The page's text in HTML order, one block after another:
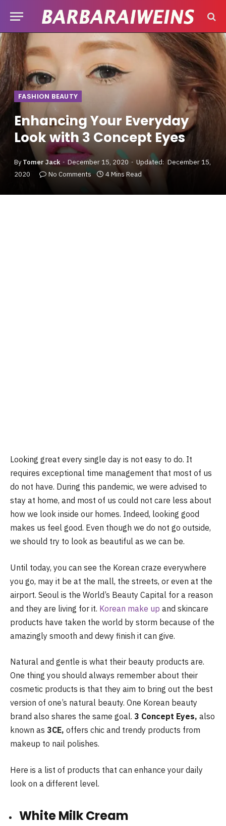
FASHION BEAUTY
Enhancing Your Everyday
Look with 3 Concept Eyes
By Tomer Jack December 15, 2020 Updated: December 15,
2020
No Comments 4 Mins Read
Looking great every single day is not easy to do. It
requires exceptional time management that most of us
do not have. During this pandemic, we were advised to
stay at home, and most of us could not care less about
how we look inside our homes. Indeed, looking good
makes us feel good. Even though we do not go outside,
we should try to look as beautiful as we can be.
Until today, you can see the Korean craze everywhere
you go, may it be at the mall, the streets, or even at the
airport. Seoul is the World’s Beauty Capital for a reason
and they are living for it. Korean make up and skincare
products have taken the world by storm because of the
amazingly smooth and dewy finish it can give.
Natural and gentle is what their beauty products are.
One thing you should always remember about their
cosmetic products is that they aim to bring out the best
version of one’s natural beauty. One Korean beauty
brand also shares the same goal. 3 Concept Eyes, also
known as 3CE, offers chic and trendy products from
makeup to nail polishes.
Here is a list of products that can enhance your daily
look on a different level.
White Milk Cream